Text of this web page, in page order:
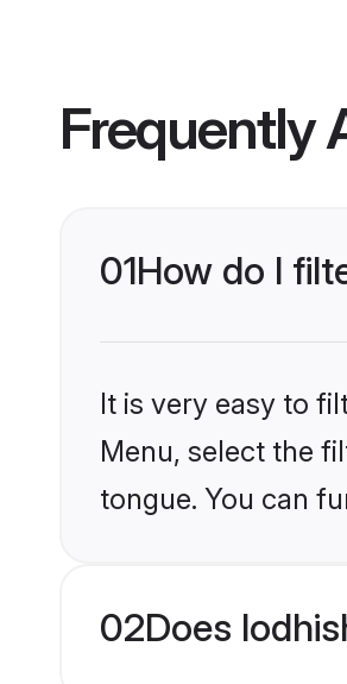
Frequently
01How do I
It is very easy to
Menu, select the
tongue. You can
02Does